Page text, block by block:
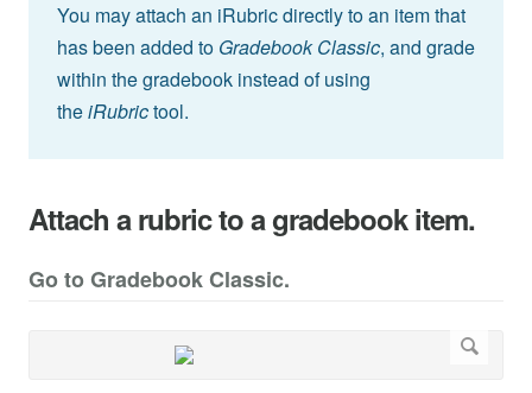
You may attach an iRubric directly to an item that
has been added to Gradebook Classic, and grade
within the gradebook instead of using
theiRubrictool.
Attach a rubric to a gradebook item.
Go to Gradebook Classic.